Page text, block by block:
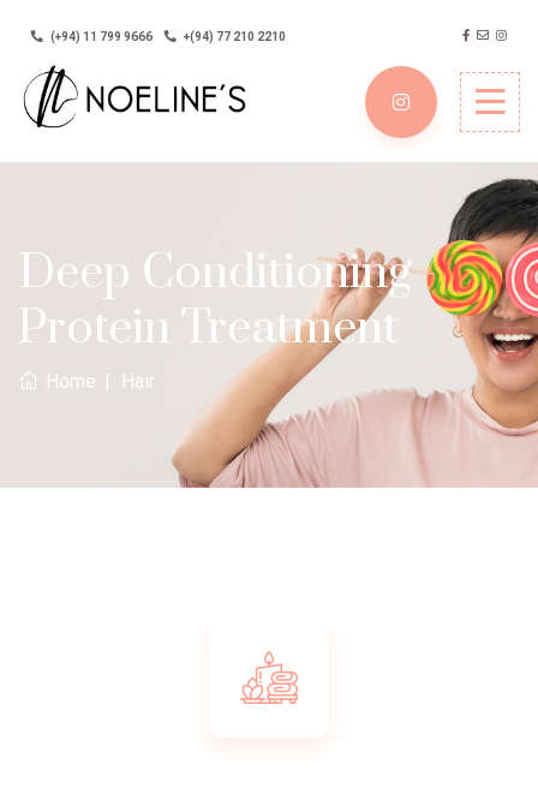
(+94) 11 799 9666 +(94) 77 210 2210
Deep Conditioning
Protein Treatment
Home Hair